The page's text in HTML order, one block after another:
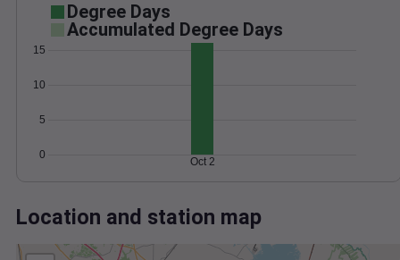
Degree Days
Accumulated Degree Days
0
5
10
15
Oct 2
Location and station map